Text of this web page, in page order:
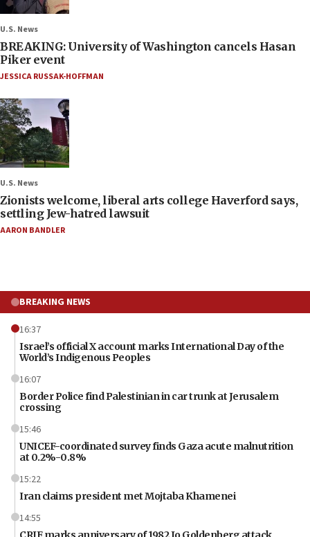
U.S. News
BREAKING: University of Washington cancels Hasan
Piker event
JESSICA RUSSAK-HOFFMAN
U.S. News
Zionists welcome, liberal arts college Haverford says,
settling Jew-hatred lawsuit
AARON BANDLER
BREAKING NEWS
16:37
Israel’s official X account marks International Day of the
World’s Indigenous Peoples
16:07
Border Police find Palestinian in car trunk at Jerusalem
crossing
15:46
UNICEF-coordinated survey finds Gaza acute malnutrition
at 0.2%-0.8%
15:22
Iran claims president met Mojtaba Khamenei
14:55